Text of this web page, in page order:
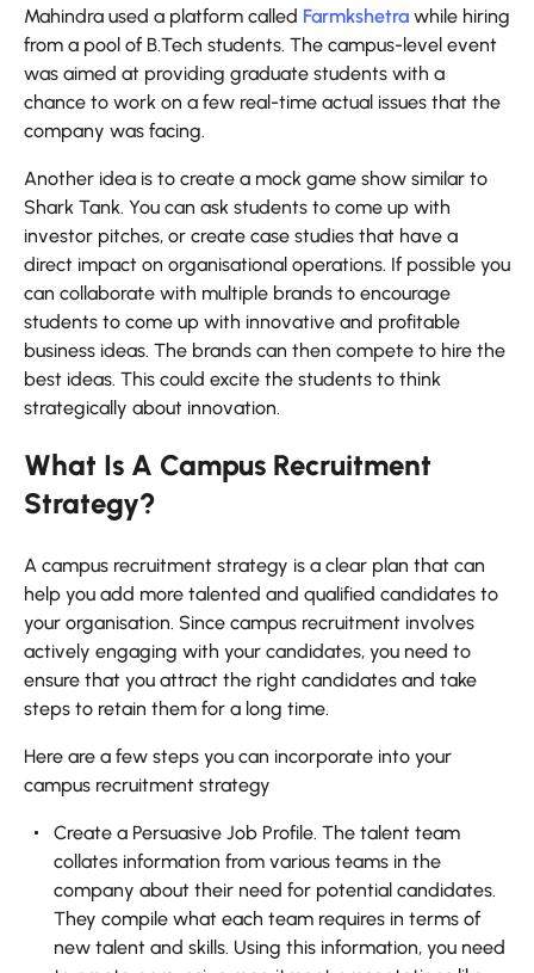
Mahindra used a platform called Farmkshetra while hiring
from a pool of B.Tech students. The campus-level event
was aimed at providing graduate students with a
chance to work on a few real-time actual issues that the
company was facing.
Another idea is to create a mock game show similar to
Shark Tank. You can ask students to come up with
investor pitches, or create case studies that have a
direct impact on organisational operations. If possible you
can collaborate with multiple brands to encourage
students to come up with innovative and profitable
business ideas. The brands can then compete to hire the
best ideas. This could excite the students to think
strategically about innovation.
What Is A Campus Recruitment
Strategy?
A campus recruitment strategy is a clear plan that can
help you add more talented and qualified candidates to
your organisation. Since campus recruitment involves
actively engaging with your candidates, you need to
ensure that you attract the right candidates and take
steps to retain them for a long time.
Here are a few steps you can incorporate into your
campus recruitment strategy
Create a Persuasive Job Profile. The talent team
collates information from various teams in the
company about their need for potential candidates.
They compile what each team requires in terms of
new talent and skills. Using this information, you need